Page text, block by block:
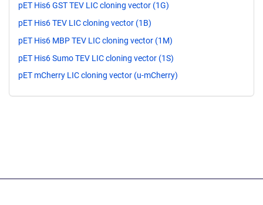
pET His6 GST TEV LIC cloning vector (1G)
pET His6 TEV LIC cloning vector (1B)
pET His6 MBP TEV LIC cloning vector (1M)
pET His6 Sumo TEV LIC cloning vector (1S)
pET mCherry LIC cloning vector (u-mCherry)